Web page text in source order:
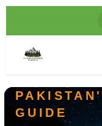
GUIDE